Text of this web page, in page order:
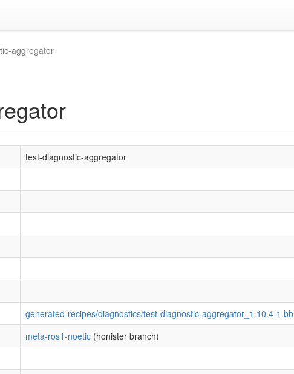
aggregator
test-diagnostic-aggregator
generated-recipes/diagnostics/test-diagnostic-aggregator_1.10.4-1.bb
meta-ros1-noetic (honister branch)